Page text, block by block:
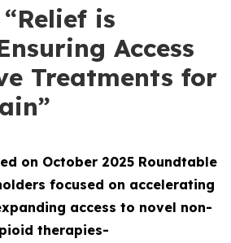
is
Access
Treatments for
on October 2025 Roundtable
focused on accelerating
access to novel non-
therapies-